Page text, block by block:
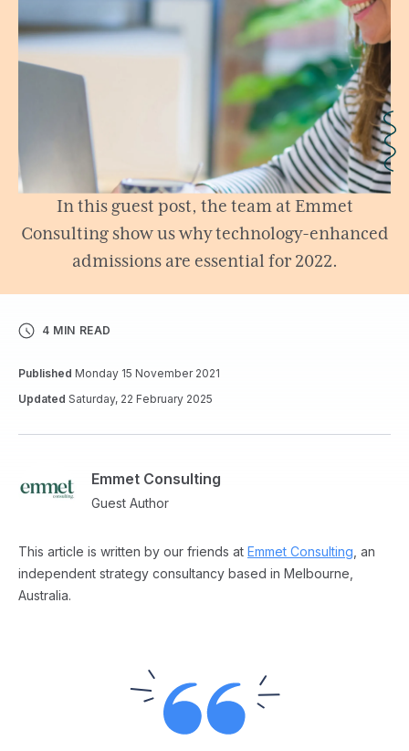
In this guest post, the team at Emmet
Consulting show us why technology-enhanced
admissions are essential for 2022.
4 MIN READ
Published Monday 15 November 2021
Updated Saturday, 22 February 2025
Emmet Consulting
Guest Author
This article is written by our friends at Emmet Consulting , an
independent strategy consultancy based in Melbourne,
Australia.